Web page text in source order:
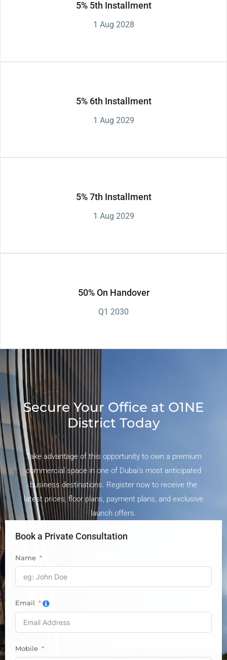
5% 5th Installment
1 Aug 2028
5% 6th Installment
1 Aug 2029
5% 7th Installment
1 Aug 2029
50% On Handover
Q1 2030
Secure Your Office at O1NE
District Today
Take advantage of this opportunity to own a premium
commercial space in one of Dubai's most anticipated
business destinations. Register now to receive the
latest prices, floor plans, payment plans, and exclusive
launch offers.
Book a Private Consultation
Name
Email
Mobile